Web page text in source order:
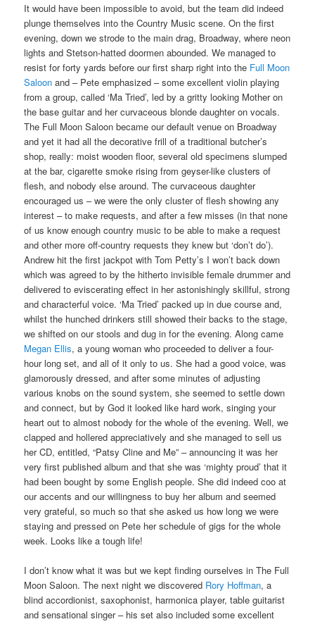
It would have been impossible to avoid, but the team did indeed
plunge themselves into the Country Music scene. On the first
evening, down we strode to the main drag, Broadway, where neon
lights and Stetson-hatted doormen abounded. We managed to
resist for forty yards before our first sharp right into the Full Moon
Saloon and – Pete emphasized – some excellent violin playing
from a group, called ‘Ma Tried’, led by a gritty looking Mother on
the base guitar and her curvaceous blonde daughter on vocals.
The Full Moon Saloon became our default venue on Broadway
and yet it had all the decorative frill of a traditional butcher’s
shop, really: moist wooden floor, several old specimens slumped
at the bar, cigarette smoke rising from geyser-like clusters of
flesh, and nobody else around. The curvaceous daughter
encouraged us – we were the only cluster of flesh showing any
interest – to make requests, and after a few misses (in that none
of us know enough country music to be able to make a request
and other more off-country requests they knew but ‘don’t do’).
Andrew hit the first jackpot with Tom Petty’s I won’t back down
which was agreed to by the hitherto invisible female drummer and
delivered to eviscerating effect in her astonishingly skillful, strong
and characterful voice. ‘Ma Tried’ packed up in due course and,
whilst the hunched drinkers still showed their backs to the stage,
we shifted on our stools and dug in for the evening. Along came
Megan Ellis, a young woman who proceeded to deliver a four-
hour long set, and all of it only to us. She had a good voice, was
glamorously dressed, and after some minutes of adjusting
various knobs on the sound system, she seemed to settle down
and connect, but by God it looked like hard work, singing your
heart out to almost nobody for the whole of the evening. Well, we
clapped and hollered appreciatively and she managed to sell us
her CD, entitled, “Patsy Cline and Me” – announcing it was her
very first published album and that she was ‘mighty proud’ that it
had been bought by some English people. She did indeed coo at
our accents and our willingness to buy her album and seemed
very grateful, so much so that she asked us how long we were
staying and pressed on Pete her schedule of gigs for the whole
week. Looks like a tough life!
I don’t know what it was but we kept finding ourselves in The Full
Moon Saloon. The next night we discovered Rory Hoffman, a
blind accordionist, saxophonist, harmonica player, table guitarist
and sensational singer – his set also included some excellent